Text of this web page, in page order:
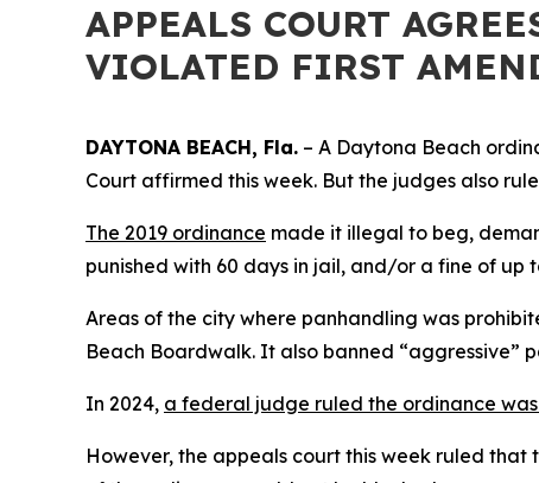
APPEALS COURT
VIOLATED FIRST
DAYTONA BEACH, Fla. – A Daytona Beach
Court affirmed this week. But the judges also
The 2019 ordinance made it illegal to beg,
punished with 60 days in jail, and/or a fine of up
Areas of the city where panhandling was
Beach Boardwalk. It also banned “aggressive”
In 2024, a federal judge ruled the ordinance
However, the appeals court this week ruled